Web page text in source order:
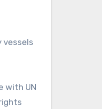
vessels
with UN